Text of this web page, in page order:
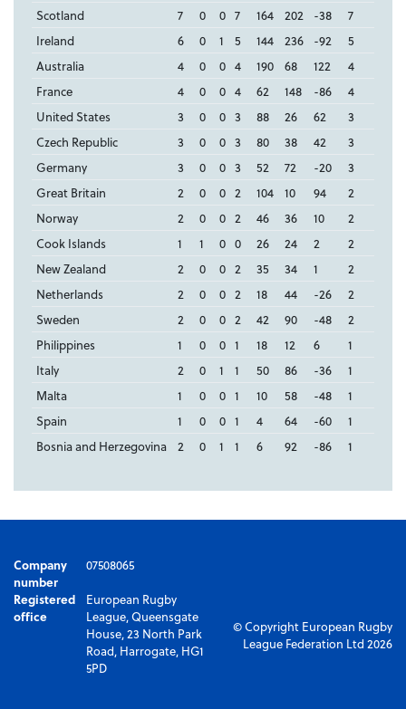
Scotland
7 0 0 7 164 202 -38
7
Ireland
6 0 1 5 144 236 -92
5
Australia
4 0 0 4 190 68 122
4
France
4 0 0 4 62 148 -86
4
United States
3 0 0 3 88 26 62
3
Czech Republic
3 0 0 3 80 38 42
3
Germany
3 0 0 3 52 72 -20
3
Great Britain
2 0 0 2 104 10 94
2
Norway
2 0 0 2 46 36 10
2
Cook Islands
1 1 0 0 26 24 2
2
New Zealand
2 0 0 2 35 34 1
2
Netherlands
2 0 0 2 18 44 -26
2
Sweden
2 0 0 2 42 90 -48
2
Philippines
1 0 0 1 18 12 6
1
Italy
2 0 1 1 50 86 -36
1
Malta
1 0 0 1 10 58 -48
1
Spain
1 0 0 1 4 64 -60
1
Bosnia and Herzegovina
2 0 1 1 6 92 -86 1
Company
number
07508065
Registered
office
European Rugby
League, Queensgate
House, 23 North Park
Road, Harrogate, HG1
5PD
© Copyright European Rugby
League Federation Ltd 2026